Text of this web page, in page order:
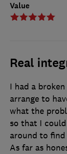
Value
Real
I had a
arrange to
what the
so that I
around to
As far as